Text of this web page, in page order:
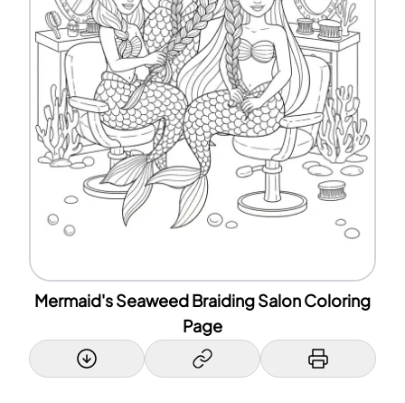
Mermaid's Seaweed Braiding Salon Coloring
Page